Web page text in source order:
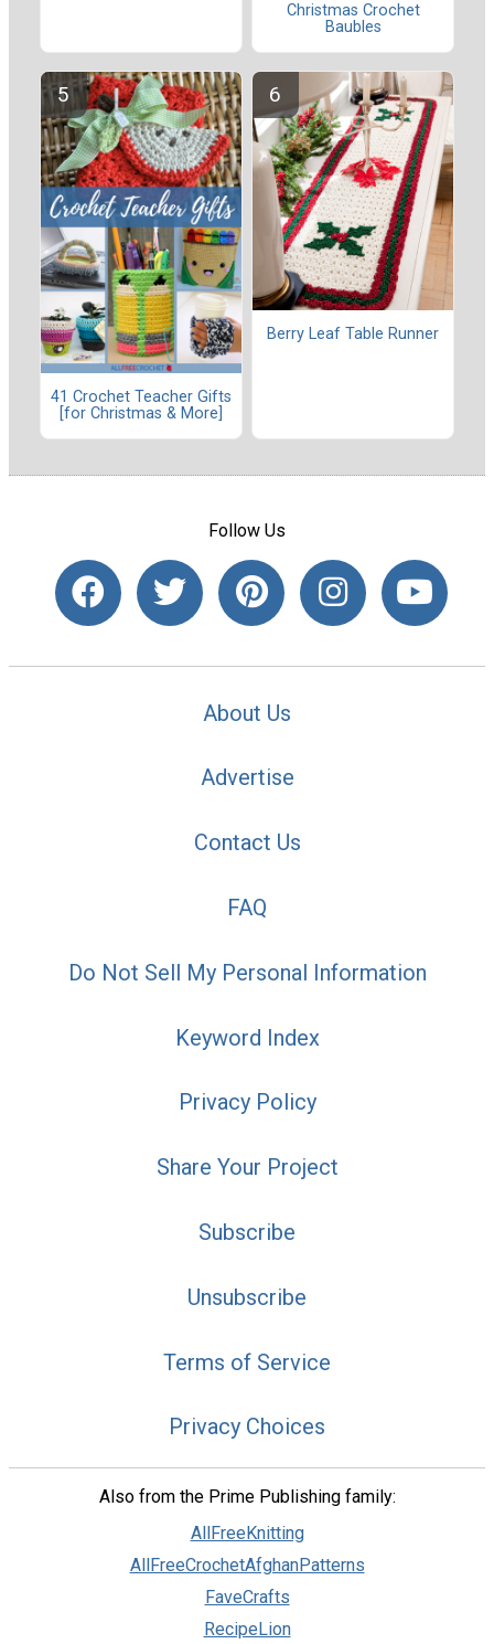
Christmas Crochet
Baubles
41 Crochet Teacher Gifts
[for Christmas & More]
Berry Leaf Table Runner
Follow Us
About Us
Advertise
Contact Us
FAQ
Do Not Sell My Personal Information
Keyword Index
Privacy Policy
Share Your Project
Subscribe
Unsubscribe
Terms of Service
Privacy Choices
Also from the Prime Publishing family:
AllFreeKnitting
AllFreeCrochetAfghanPatterns
FaveCrafts
RecipeLion